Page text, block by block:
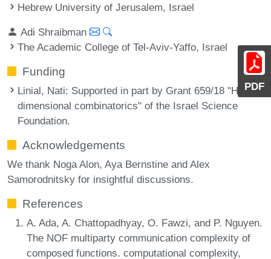
PDF
Hebrew University of Jerusalem, Israel
Adi Shraibman
The Academic College of Tel-Aviv-Yaffo, Israel
Funding
Linial, Nati: Supported in part by Grant 659/18 "High
dimensional combinatorics" of the Israel Science
Foundation.
Acknowledgements
We thank Noga Alon, Aya Bernstine and Alex
Samorodnitsky for insightful discussions.
References
A. Ada, A. Chattopadhyay, O. Fawzi, and P. Nguyen.
The NOF multiparty communication complexity of
composed functions. computational complexity,